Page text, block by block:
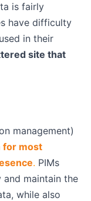
is fairly
have difficulty
in their
site that
management)
for most
. PIMs
maintain the
while also